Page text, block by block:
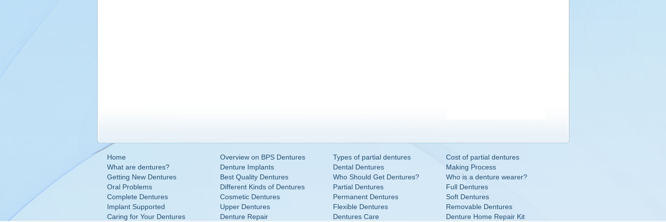
Home Overview on BPS Dentures Types of partial dentures
Cost of partial dentures
What are dentures?
Denture Implants Dental Dentures
Making Process
Getting New Dentures
Best Quality Dentures Who Should Get Dentures?
Who is a denture wearer?
Oral Problems
Different Kinds of Dentures Partial Dentures
Full Dentures
Complete Dentures
Cosmetic Dentures Permanent Dentures
Soft Dentures
Implant Supported
Upper Dentures Flexible Dentures
Removable Dentures
Caring for Your Dentures
Denture Repair Dentures Care Denture Home Repair Kit